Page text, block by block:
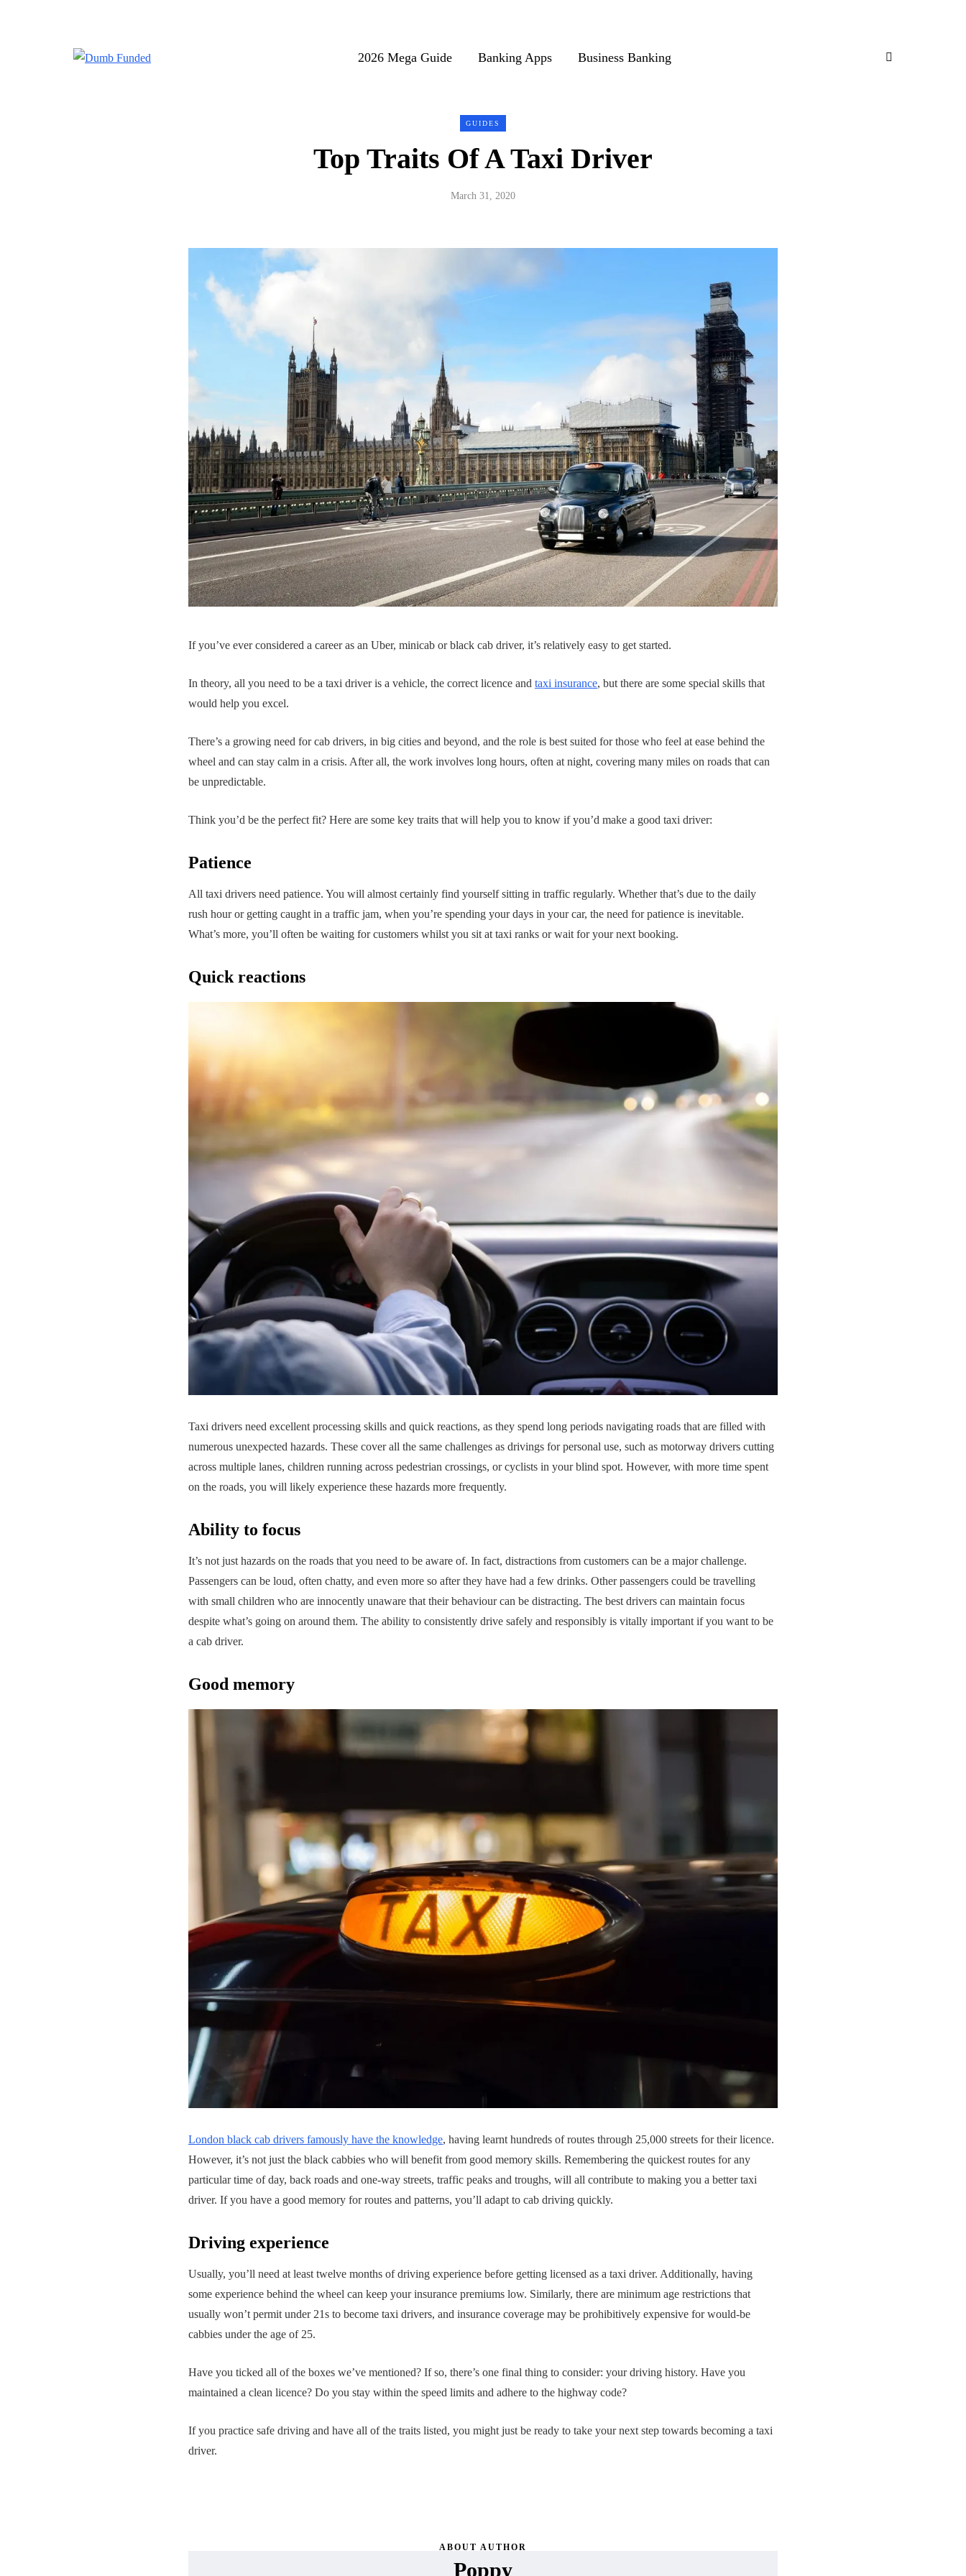
2026 Mega Guide Banking Apps Business Banking
GUIDES
Top Traits Of A Taxi Driver
March 31, 2020
If you’ve ever considered a career as an Uber, minicab or black cab driver, it’s relatively easy to get started.
In theory, all you need to be a taxi driver is a vehicle, the correct licence and taxi insurance, but there are some special skills that
would help you excel.
There’s a growing need for cab drivers, in big cities and beyond, and the role is best suited for those who feel at ease behind the
wheel and can stay calm in a crisis. After all, the work involves long hours, often at night, covering many miles on roads that can
be unpredictable.
Think you’d be the perfect fit? Here are some key traits that will help you to know if you’d make a good taxi driver:
Patience
All taxi drivers need patience. You will almost certainly find yourself sitting in traffic regularly. Whether that’s due to the daily
rush hour or getting caught in a traffic jam, when you’re spending your days in your car, the need for patience is inevitable.
What’s more, you’ll often be waiting for customers whilst you sit at taxi ranks or wait for your next booking.
Quick reactions
Taxi drivers need excellent processing skills and quick reactions, as they spend long periods navigating roads that are filled with
numerous unexpected hazards. These cover all the same challenges as drivings for personal use, such as motorway drivers cutting
across multiple lanes, children running across pedestrian crossings, or cyclists in your blind spot. However, with more time spent
on the roads, you will likely experience these hazards more frequently.
Ability to focus
It’s not just hazards on the roads that you need to be aware of. In fact, distractions from customers can be a major challenge.
Passengers can be loud, often chatty, and even more so after they have had a few drinks. Other passengers could be travelling
with small children who are innocently unaware that their behaviour can be distracting. The best drivers can maintain focus
despite what’s going on around them. The ability to consistently drive safely and responsibly is vitally important if you want to be
a cab driver.
Good memory
London black cab drivers famously have the knowledge, having learnt hundreds of routes through 25,000 streets for their licence.
However, it’s not just the black cabbies who will benefit from good memory skills. Remembering the quickest routes for any
particular time of day, back roads and one-way streets, traffic peaks and troughs, will all contribute to making you a better taxi
driver. If you have a good memory for routes and patterns, you’ll adapt to cab driving quickly.
Driving experience
Usually, you’ll need at least twelve months of driving experience before getting licensed as a taxi driver. Additionally, having
some experience behind the wheel can keep your insurance premiums low. Similarly, there are minimum age restrictions that
usually won’t permit under 21s to become taxi drivers, and insurance coverage may be prohibitively expensive for would-be
cabbies under the age of 25.
Have you ticked all of the boxes we’ve mentioned? If so, there’s one final thing to consider: your driving history. Have you
maintained a clean licence? Do you stay within the speed limits and adhere to the highway code?
If you practice safe driving and have all of the traits listed, you might just be ready to take your next step towards becoming a taxi
driver.
ABOUT AUTHOR
Poppy